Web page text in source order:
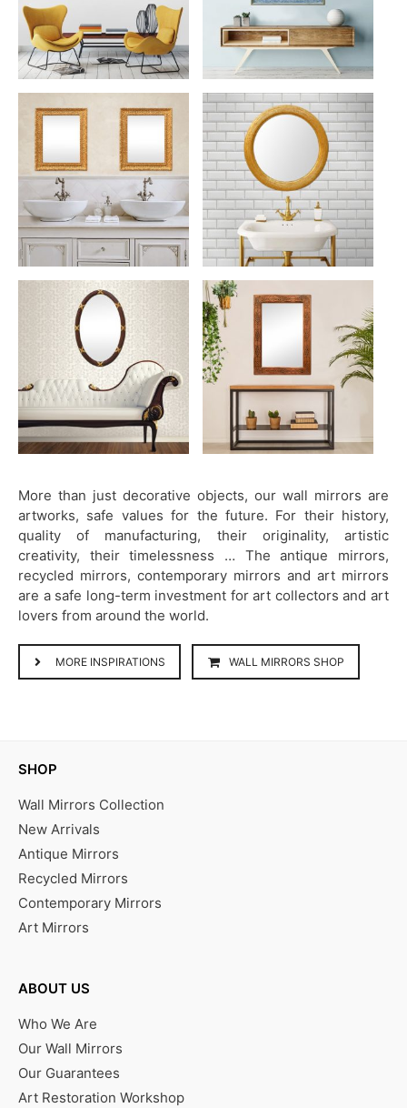
More than just decorative objects, our wall mirrors are
artworks, safe values for the future. For their history,
quality of manufacturing, their originality, artistic
creativity, their timelessness … The antique mirrors,
recycled mirrors, contemporary mirrors and art mirrors
are a safe long-term investment for art collectors and art
lovers from around the world.
MORE INSPIRATIONS WALL MIRRORS SHOP
SHOP
Wall Mirrors Collection
New Arrivals
Antique Mirrors
Recycled Mirrors
Contemporary Mirrors
Art Mirrors
ABOUT US
Who We Are
Our Wall Mirrors
Our Guarantees
Art Restoration Workshop